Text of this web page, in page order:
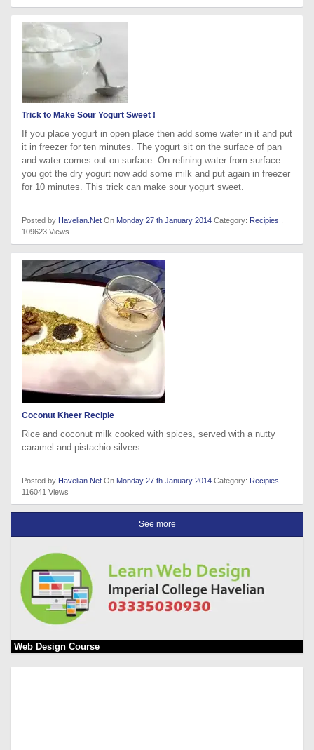
Trick to Make Sour Yogurt Sweet !
If you place yogurt in open place then add some water in it and put
it in freezer for ten minutes. The yogurt sit on the surface of pan
and water comes out on surface. On refining water from surface
you got the dry yogurt now add some milk and put again in freezer
for 10 minutes. This trick can make sour yogurt sweet.
Posted by Havelian.Net On Monday 27 th January 2014 Category: Recipies
109623 Views
Coconut Kheer Recipie
Rice and coconut milk cooked with spices, served with a nutty
caramel and pistachio silvers.
Posted by Havelian.Net On Monday 27 th January 2014 Category: Recipies
116041 Views
See more
Web Design Course